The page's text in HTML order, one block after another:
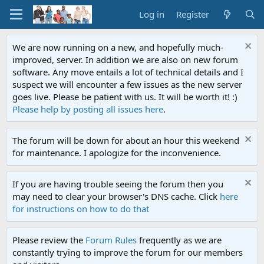
Log in Register
We are now running on a new, and hopefully much-
improved, server. In addition we are also on new forum
software. Any move entails a lot of technical details and I
suspect we will encounter a few issues as the new server
goes live. Please be patient with us. It will be worth it! :)
Please help by posting all issues here.
The forum will be down for about an hour this weekend
for maintenance. I apologize for the inconvenience.
If you are having trouble seeing the forum then you
may need to clear your browser's DNS cache. Click here
for instructions on how to do that
Please review the Forum Rules frequently as we are
constantly trying to improve the forum for our members